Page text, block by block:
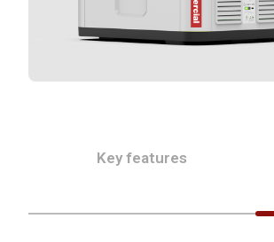
Key features